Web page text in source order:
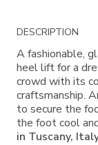
Additional
Information
DESCRIPTION
A fashionable,
heel lift for a
crowd with its
craftsmanship.
to secure the
the foot cool
in Tuscany,